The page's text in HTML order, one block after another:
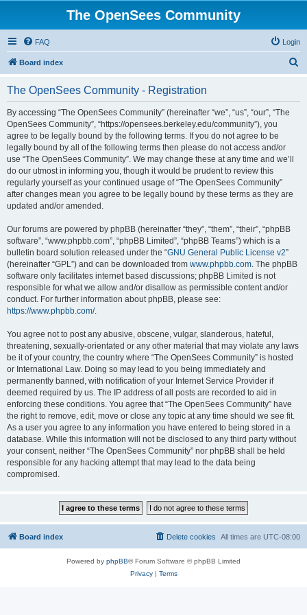
The OpenSees Community
FAQ Login
Board index
The OpenSees Community - Registration
By accessing “The OpenSees Community” (hereinafter “we”, “us”, “our”, “The
OpenSees Community”, “https://opensees.berkeley.edu/community”), you
agree to be legally bound by the following terms. If you do not agree to be
legally bound by all of the following terms then please do not access and/or
use “The OpenSees Community”. We may change these at any time and we’ll
do our utmost in informing you, though it would be prudent to review this
regularly yourself as your continued usage of “The OpenSees Community”
after changes mean you agree to be legally bound by these terms as they are
updated and/or amended.
Our forums are powered by phpBB (hereinafter “they”, “them”, “their”, “phpBB
software”, “www.phpbb.com”, “phpBB Limited”, “phpBB Teams”) which is a
bulletin board solution released under the “GNU General Public License v2”
(hereinafter “GPL”) and can be downloaded from www.phpbb.com. The phpBB
software only facilitates internet based discussions; phpBB Limited is not
responsible for what we allow and/or disallow as permissible content and/or
conduct. For further information about phpBB, please see:
https://www.phpbb.com/.
You agree not to post any abusive, obscene, vulgar, slanderous, hateful,
threatening, sexually-orientated or any other material that may violate any laws
be it of your country, the country where “The OpenSees Community” is hosted
or International Law. Doing so may lead to you being immediately and
permanently banned, with notification of your Internet Service Provider if
deemed required by us. The IP address of all posts are recorded to aid in
enforcing these conditions. You agree that “The OpenSees Community” have
the right to remove, edit, move or close any topic at any time should we see fit.
As a user you agree to any information you have entered to being stored in a
database. While this information will not be disclosed to any third party without
your consent, neither “The OpenSees Community” nor phpBB shall be held
responsible for any hacking attempt that may lead to the data being
compromised.
Board index All times are UTC-08:00
Delete cookies
Powered by phpBB® Forum Software © phpBB Limited
Privacy| Terms